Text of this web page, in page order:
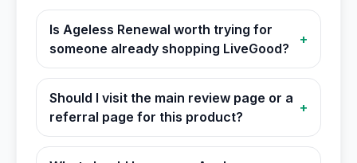
Is Ageless Renewal worth trying for
someone already shopping LiveGood?
+
Should I visit the main review page or a
referral page for this product?
+